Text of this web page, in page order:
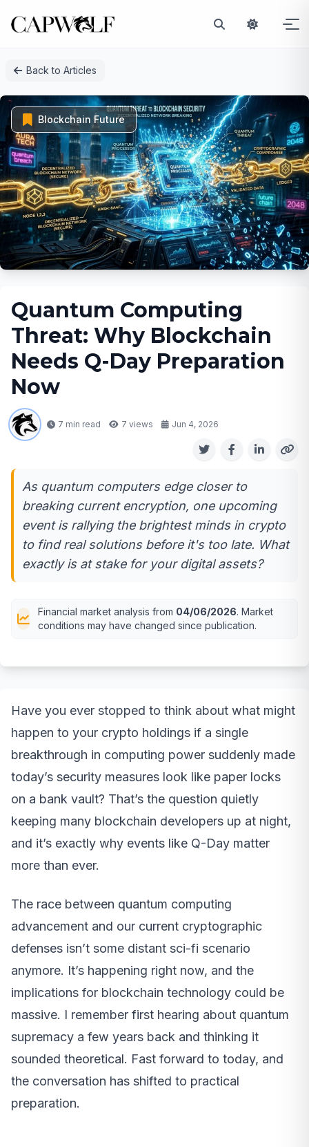
Back to Articles
Blockchain Future
Quantum Computing
Threat: Why Blockchain
Needs Q-Day Preparation
Now
7 min read 7 views Jun 4, 2026
As quantum computers edge closer to
breaking current encryption, one upcoming
event is rallying the brightest minds in crypto
to find real solutions before it's too late. What
exactly is at stake for your digital assets?
Financial market analysis from 04/06/2026. Market
conditions may have changed since publication.
Have you ever stopped to think about what might
happen to your crypto holdings if a single
breakthrough in computing power suddenly made
today’s security measures look like paper locks
on a bank vault? That’s the question quietly
keeping many blockchain developers up at night,
and it’s exactly why events like Q-Day matter
more than ever.
The race between quantum computing
advancement and our current cryptographic
defenses isn’t some distant sci-fi scenario
anymore. It’s happening right now, and the
implications for blockchain technology could be
massive. I remember first hearing about quantum
supremacy a few years back and thinking it
sounded theoretical. Fast forward to today, and
the conversation has shifted to practical
preparation.